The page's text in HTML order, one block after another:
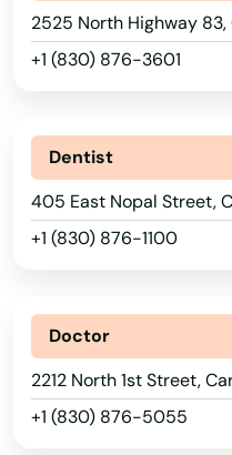
2525 North Highway
+1 (830) 876-3601
Dentist
405 East Nopal Street,
+1 (830) 876-1100
Doctor
2212 North 1st Street,
+1 (830) 876-5055
Archer City
Argyle
Arlington
Arp
Aspermont
Atascocita
Athens